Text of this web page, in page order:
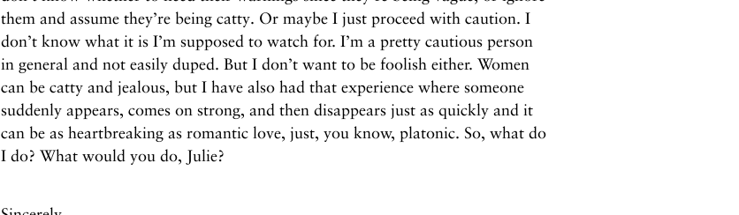
them and assume they’re being catty. Or maybe I just proceed with caution. I
don’t know what it is I’m supposed to watch for. I’m a pretty cautious person
in general and not easily duped. But I don’t want to be foolish either. Women
can be catty and jealous, but I have also had that experience where someone
suddenly appears, comes on strong, and then disappears just as quickly and it
can be as heartbreaking as romantic love, just, you know, platonic. So, what do
I do? What would you do, Julie?